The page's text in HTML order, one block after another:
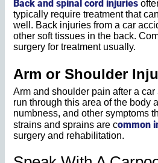
Back and spinal cord injuries
typically require treatment that
well. Back injuries from a car
other soft tissues in the back.
surgery for treatment usually.
Arm or Shoulder
Arm and shoulder pain after a
run through this area of the body
numbness, and other symptoms
strains and sprains are common
surgery and rehabilitation.